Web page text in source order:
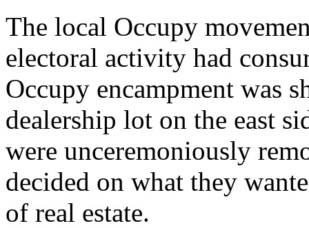
The local Occupy
electoral activity had
Occupy encampment was
dealership lot on the east
were unceremoniously
decided on what they
of real estate.